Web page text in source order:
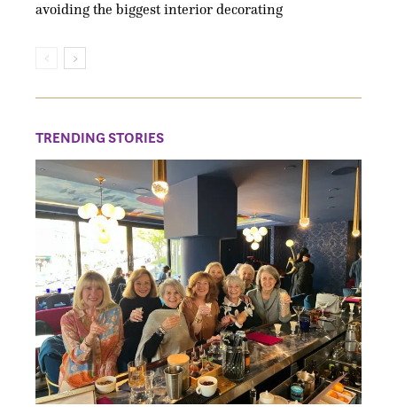
avoiding the biggest interior decorating
TRENDING STORIES